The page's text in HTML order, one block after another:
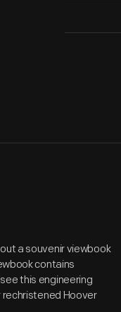
a souvenir viewbook
contains
this engineering
rechristened Hoover